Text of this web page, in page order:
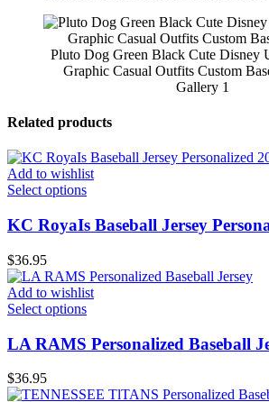
Pluto Dog Green Black Cute Disney
Graphic Casual Outfits Custom
Gallery 1
Related products
Add to wishlist
Select options
KC RoyaIs Baseball Jersey
$36.95
Add to wishlist
Select options
LA RAMS Personalized Baseball
$36.95